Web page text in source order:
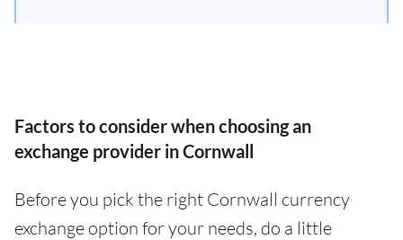
Factors to consider when choosing an
exchange provider in Cornwall
Before you pick the right Cornwall currency
exchange option for your needs, do a little